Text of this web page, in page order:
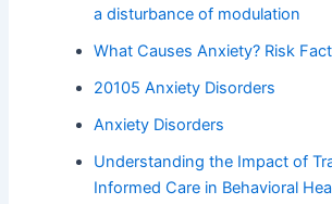
a disturbance of modulation
What Causes Anxiety? Risk
20105 Anxiety Disorders
Anxiety Disorders
Understanding the Impact of
Informed Care in Behavioral